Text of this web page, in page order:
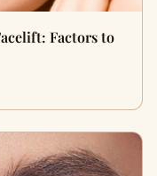
Factors to